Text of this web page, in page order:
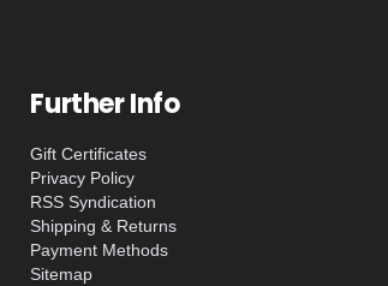
Further Info
Gift Certificates
Privacy Policy
RSS Syndication
Shipping & Returns
Payment Methods
Sitemap